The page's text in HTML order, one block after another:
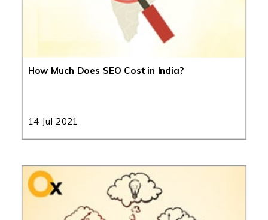
How Much Does SEO Cost in India?
14 Jul 2021